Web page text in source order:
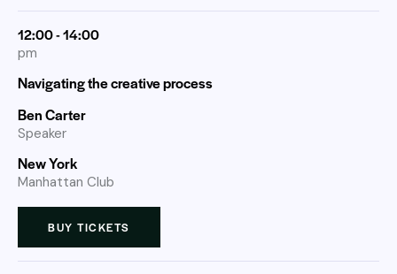
12:00 - 14:00
pm
Navigating the creative process
Ben Carter
Speaker
New York
Manhattan Club
BUY TICKETS